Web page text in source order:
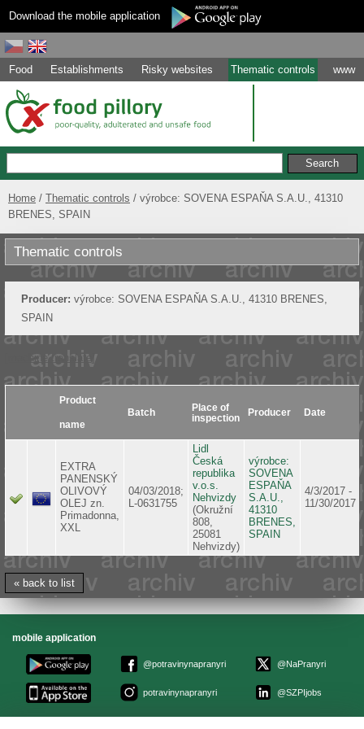
Download the mobile application
Food Establishments Risky websites Thematic controls www
Home Thematic controls
výrobce: SOVENA ESPAŇA S.A.U., 41310
BRENES, SPAIN
Thematic controls
Producer: výrobce: SOVENA ESPAŇA S.A.U., 41310 BRENES,
SPAIN
[machine translate]
Product
name
Batch
Place of
inspection
Producer Date
EXTRA
PANENSKÝ
OLIVOVÝ
OLEJ zn.
Primadonna,
XXL
04/03/2018;
L-0631755
Lidl
Česká
republika
v.o.s.
Nehvizdy
(Okružní
808,
25081
Nehvizdy)
výrobce:
SOVENA
ESPAŇA
S.A.U.,
41310
BRENES,
SPAIN
4/3/2017 -
11/30/2017
« back to list
mobile application
@potravinynapranyri
potravinynapranyri
@NaPranyri
@SZPIjobs